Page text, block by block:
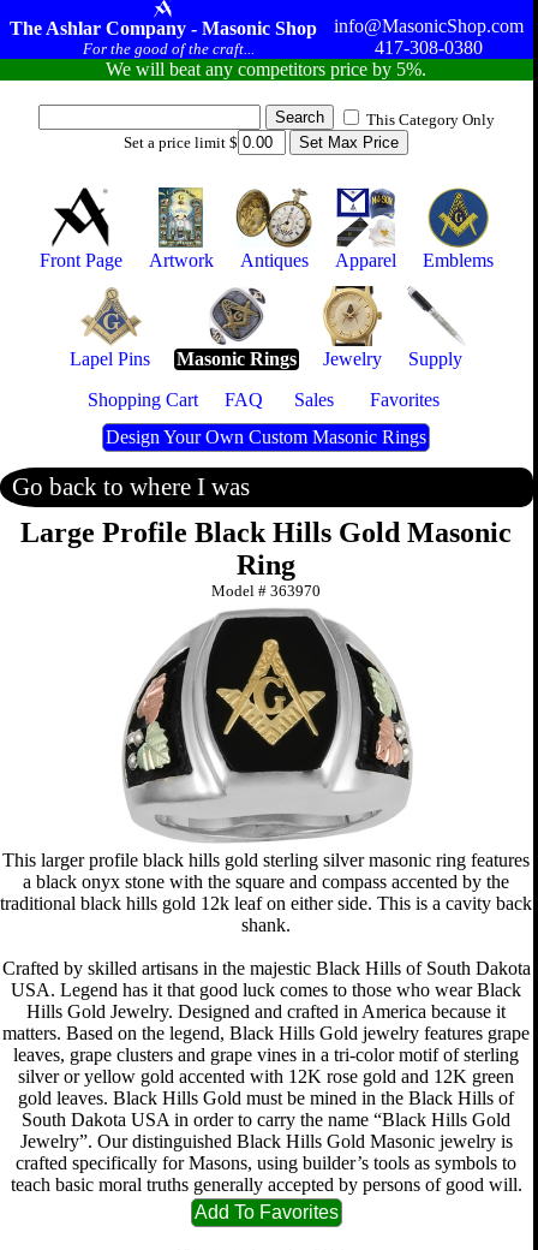
The Ashlar Company - Masonic Shop
For the good of the craft...
info@MasonicShop.com
417-308-0380
We will beat any competitors price by 5%.
This Category Only
Set a price limit $
Front Page Artwork Antiques Apparel Emblems
Lapel Pins Masonic Rings Jewelry
Supply
Shopping Cart
FAQ Sales
Favorites
Design Your Own Custom Masonic Rings
Go back to where I was
Large Profile Black Hills Gold Masonic
Ring
Model #363970
This larger profile black hills gold sterling silver masonic ring features
a black onyx stone with the square and compass accented by the
traditional black hills gold 12k leaf on either side. This is a cavity back
shank.
Crafted by skilled artisans in the majestic Black Hills of South Dakota
USA. Legend has it that good luck comes to those who wear Black
Hills Gold Jewelry. Designed and crafted in America because it
matters. Based on the legend, Black Hills Gold jewelry features grape
leaves, grape clusters and grape vines in a tri-color motif of sterling
silver or yellow gold accented with 12K rose gold and 12K green
gold leaves. Black Hills Gold must be mined in the Black Hills of
South Dakota USA in order to carry the name “Black Hills Gold
Jewelry”. Our distinguished Black Hills Gold Masonic jewelry is
crafted specifically for Masons, using builder’s tools as symbols to
teach basic moral truths generally accepted by persons of good will.